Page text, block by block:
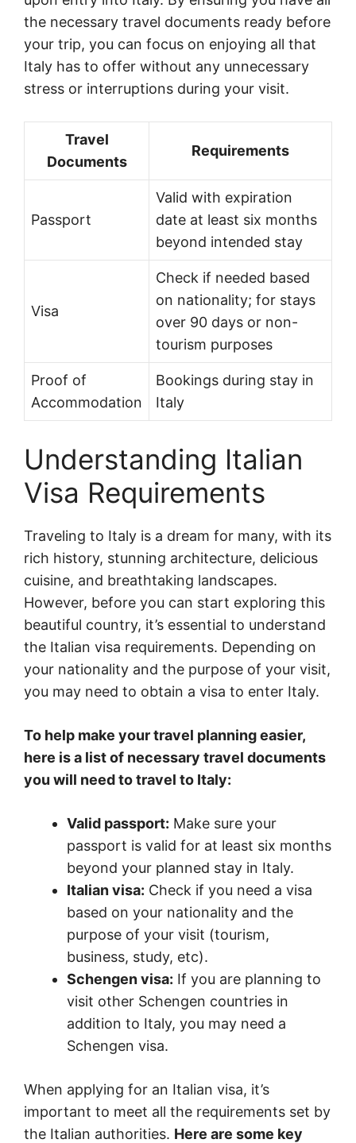
the necessary travel documents ready before
your trip, you can focus on enjoying all that
Italy has to offer without any unnecessary
stress or interruptions during your visit.
Travel
Documents
Requirements
Passport
Valid with expiration
date at least six months
beyond intended stay
Visa
Check if needed based
on nationality; for stays
over 90 days or non-
tourism purposes
Proof of
Accommodation
Bookings during stay in
Italy
Understanding Italian
Visa Requirements
Traveling to Italy is a dream for many, with its
rich history, stunning architecture, delicious
cuisine, and breathtaking landscapes.
However, before you can start exploring this
beautiful country, it’s essential to understand
the Italian visa requirements. Depending on
your nationality and the purpose of your visit,
you may need to obtain a visa to enter Italy.
To help make your travel planning easier,
here is a list of necessary travel documents
you will need to travel to Italy:
Valid passport: Make sure your
passport is valid for at least six months
beyond your planned stay in Italy.
Italian visa: Check if you need a visa
based on your nationality and the
purpose of your visit (tourism,
business, study, etc).
Schengen visa: If you are planning to
visit other Schengen countries in
addition to Italy, you may need a
Schengen visa.
When applying for an Italian visa, it’s
important to meet all the requirements set by
the Italian authorities. Here are some key